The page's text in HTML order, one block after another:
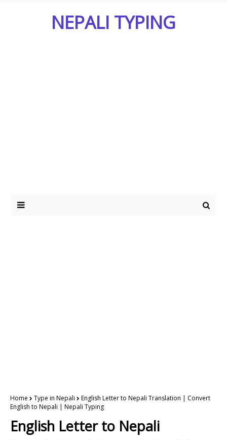
NEPALI TYPING
Home Type in Nepali
English Letter to Nepali Translation | Convert
English to Nepali | Nepali Typing
English Letter to Nepali